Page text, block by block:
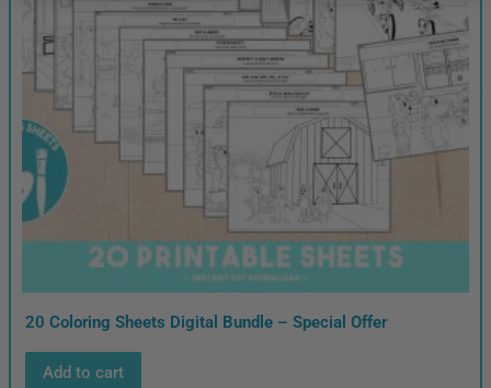
20 Coloring Sheets Digital Bundle – Special Offer
Add to cart